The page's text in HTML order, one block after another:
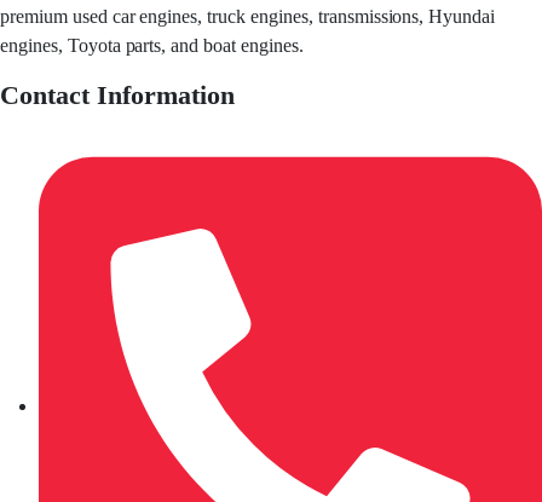
premium used car engines, truck engines, transmissions, Hyundai
engines, Toyota parts, and boat engines.
Contact Information